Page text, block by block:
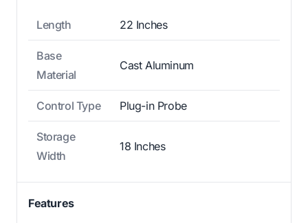
Length 22 Inches
Base
Material
Cast Aluminum
Control Type Plug-in Probe
Storage
Width
18 Inches
Features